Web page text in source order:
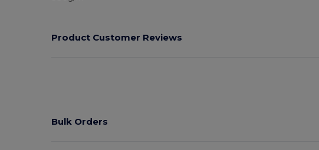
Product Customer Reviews
Bulk Orders